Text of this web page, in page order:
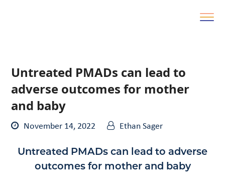
Untreated PMADs can lead to
adverse outcomes for mother
and baby
November 14, 2022 Ethan Sager
Untreated PMADs can lead to adverse
outcomes for mother and baby